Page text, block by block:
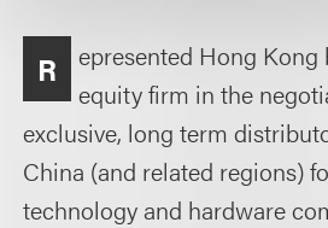
R
epresented Hong Kong
equity firm in the
exclusive, long term
China (and related regions)
technology and hardware